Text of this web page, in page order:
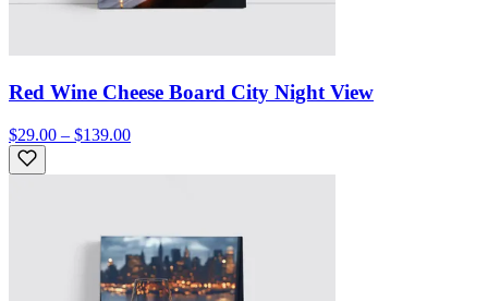
Red Wine Cheese Board City Night View
$29.00 – $139.00